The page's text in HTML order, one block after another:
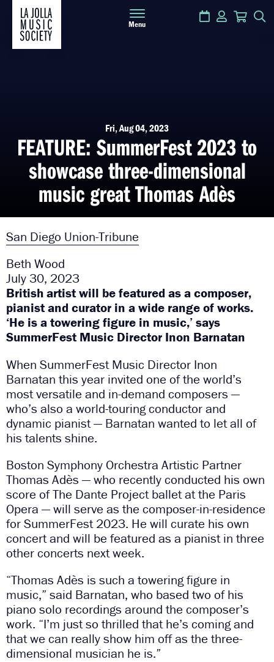
Menu
Calendar
LoginCart
Fri, Aug 04, 2023
FEATURE: SummerFest 2023 to
showcase three-dimensional
music great Thomas Adès
San Diego Union-Tribune
Beth Wood
July 30, 2023
British artist will be featured as a composer,
pianist and curator in a wide range of works.
‘He is a towering figure in music,’ says
SummerFest Music Director Inon Barnatan
When SummerFest Music Director Inon
Barnatan this year invited one of the world’s
most versatile and in-demand composers —
who’s also a world-touring conductor and
dynamic pianist — Barnatan wanted to let all of
his talents shine.
Boston Symphony Orchestra Artistic Partner
Thomas Adès — who recently conducted his own
score of The Dante Project ballet at the Paris
Opera — will serve as the composer-in-residence
for SummerFest 2023. He will curate his own
concert and will be featured as a pianist in three
other concerts next week.
“Thomas Adès is such a towering figure in
music,” said Barnatan, who based two of his
piano solo recordings around the composer’s
work. “I’m just so thrilled that he’s coming and
that we can really show him off as the three-
dimensional musician he is.”